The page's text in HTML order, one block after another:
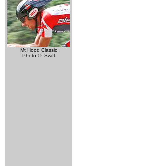
Mt Hood Classic
Photo ©: Swift